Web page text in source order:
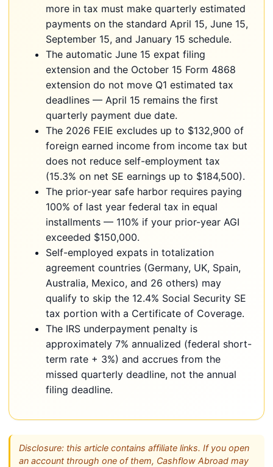
more in tax must make quarterly estimated
payments on the standard April 15, June 15,
September 15, and January 15 schedule.
The automatic June 15 expat filing
extension and the October 15 Form 4868
extension do not move Q1 estimated tax
deadlines — April 15 remains the first
quarterly payment due date.
The 2026 FEIE excludes up to $132,900 of
foreign earned income from income tax but
does not reduce self-employment tax
(15.3% on net SE earnings up to $184,500).
The prior-year safe harbor requires paying
100% of last year federal tax in equal
installments — 110% if your prior-year AGI
exceeded $150,000.
Self-employed expats in totalization
agreement countries (Germany, UK, Spain,
Australia, Mexico, and 26 others) may
qualify to skip the 12.4% Social Security SE
tax portion with a Certificate of Coverage.
The IRS underpayment penalty is
approximately 7% annualized (federal short-
term rate + 3%) and accrues from the
missed quarterly deadline, not the annual
filing deadline.
Disclosure: this article contains affiliate links. If you open
an account through one of them, Cashflow Abroad may